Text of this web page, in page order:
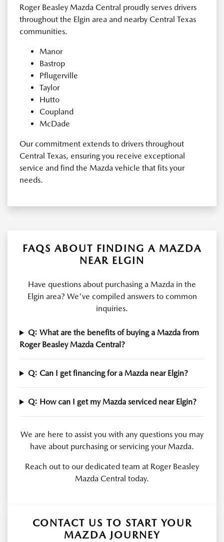
Roger Beasley Mazda Central proudly serves drivers
throughout the Elgin area and nearby Central Texas
communities.
Manor
Bastrop
Pflugerville
Taylor
Hutto
Coupland
McDade
Our commitment extends to drivers throughout
Central Texas, ensuring you receive exceptional
service and find the Mazda vehicle that fits your
needs.
FAQS ABOUT FINDING A MAZDA
NEAR ELGIN
Have questions about purchasing a Mazda in the
Elgin area? We've compiled answers to common
inquiries.
Q: What are the benefits of buying a Mazda from
Roger Beasley Mazda Central?
Q: Can I get financing for a Mazda near Elgin?
Q: How can I get my Mazda serviced near Elgin?
We are here to assist you with any questions you may
have about purchasing or servicing your Mazda.
Reach out to our dedicated team at Roger Beasley
Mazda Central today.
CONTACT US TO START YOUR
MAZDA JOURNEY